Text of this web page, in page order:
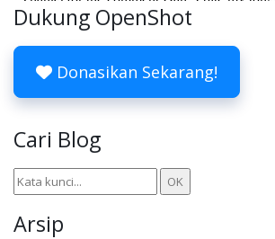
Dukung OpenShot
Donasikan Sekarang!
Cari Blog
Arsip